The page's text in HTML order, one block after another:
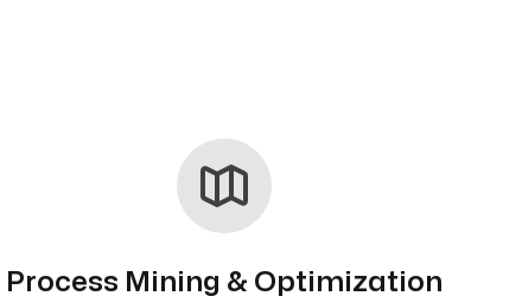
Process Mining & Optimization